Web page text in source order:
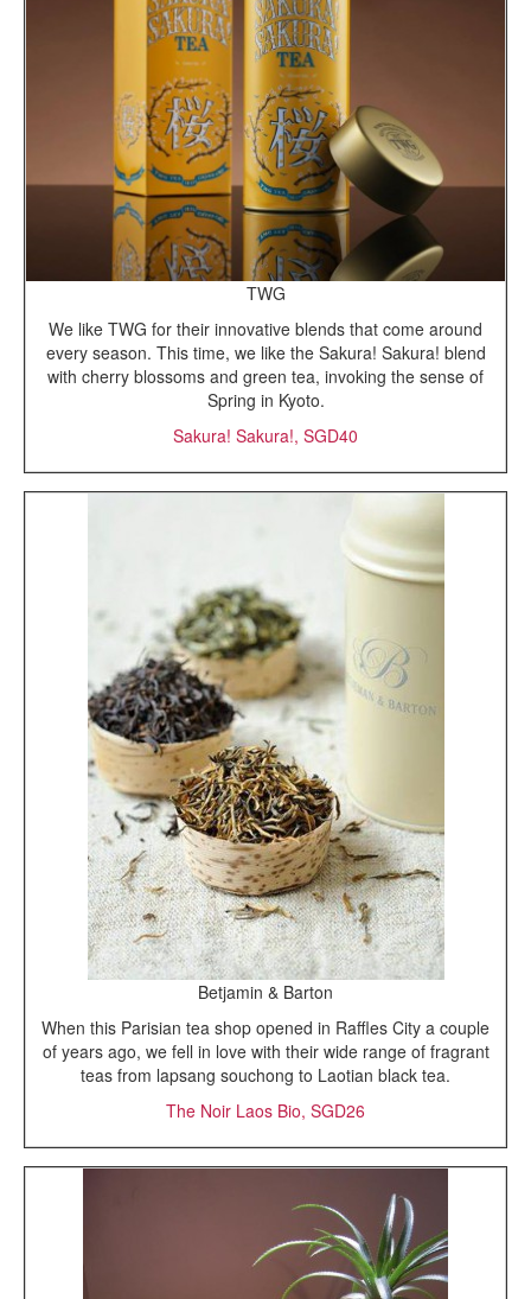
TWG
We like TWG for their innovative blends that come around
every season. This time, we like the Sakura! Sakura! blend
with cherry blossoms and green tea, invoking the sense of
Spring in Kyoto.
Sakura! Sakura!, SGD40
Betjamin & Barton
When this Parisian tea shop opened in Raffles City a couple
of years ago, we fell in love with their wide range of fragrant
teas from lapsang souchong to Laotian black tea.
The Noir Laos Bio, SGD26